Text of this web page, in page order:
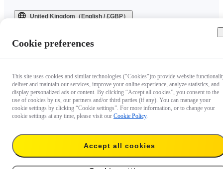
United Kingdom（English / £GBP）
Cookie preferences
This site uses cookies and similar technologies ("Cookies")to provide website
deliver and maintain our services, improve your online experience, analyze statistics, and
display personalized ads or content. By clicking “Accept all cookies”, you consent to the
use of cookies by us, our partners and/or third parties (if any). You can manage your
cookie settings by clicking “Cookie settings”. For more information, or to change your
cookie settings at any time, please visit our Cookie Policy.
Accept all cookies